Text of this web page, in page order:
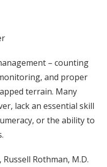
– counting
and proper
terrain. Many
lack an essential skill
or the ability to
Russell Rothman, M.D.